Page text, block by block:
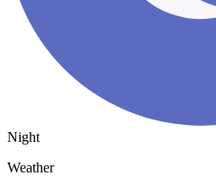
Night
Weather